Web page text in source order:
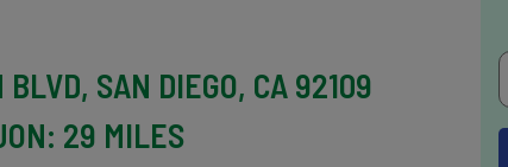
BLVD, SAN DIEGO, CA 92109
29 MILES